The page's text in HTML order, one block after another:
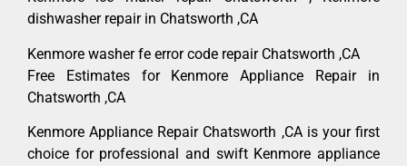
dishwasher repair in Chatsworth ,CA
Kenmore washer fe error code repair Chatsworth ,CA
Free Estimates for Kenmore Appliance Repair in
Chatsworth ,CA
Kenmore Appliance Repair Chatsworth ,CA is your first
choice for professional and swift Kenmore appliance